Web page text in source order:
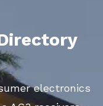
electronics